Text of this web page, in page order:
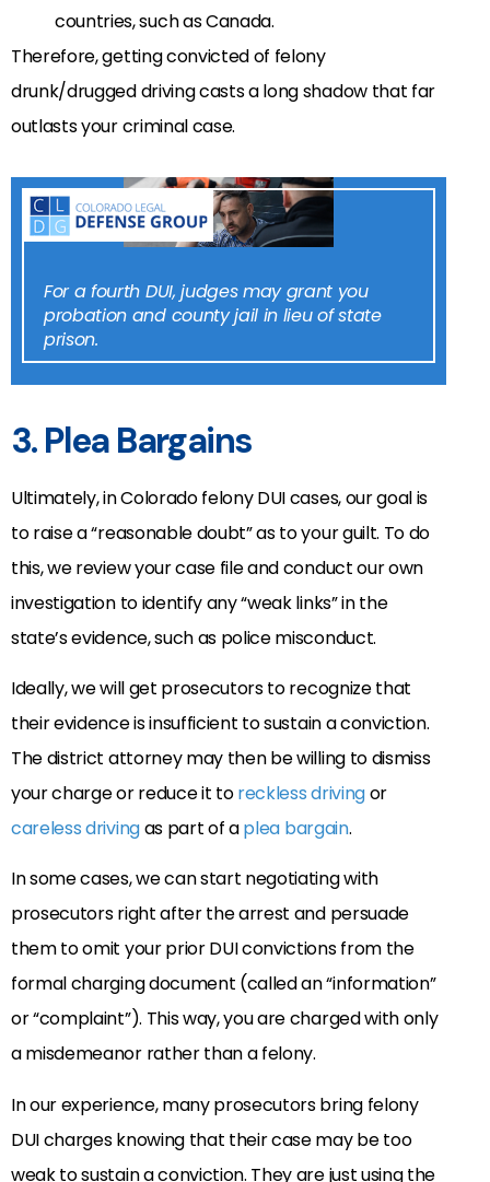
countries, such as Canada.
Therefore, getting convicted of felony
drunk/drugged driving casts a long shadow that far
outlasts your criminal case.
For a fourth DUI, judges may grant you
probation and county jail in lieu of state
prison.
3. Plea Bargains
Ultimately, in Colorado felony DUI cases, our goal is
to raise a “reasonable doubt” as to your guilt. To do
this, we review your case file and conduct our own
investigation to identify any “weak links” in the
state’s evidence, such as police misconduct.
Ideally, we will get prosecutors to recognize that
their evidence is insufficient to sustain a conviction.
The district attorney may then be willing to dismiss
your charge or reduce it toreckless drivingor
careless drivingas part of aplea bargain.
In some cases, we can start negotiating with
prosecutors right after the arrest and persuade
them to omit your prior DUI convictions from the
formal charging document (called an “information”
or “complaint”). This way, you are charged with only
a misdemeanor rather than a felony.
In our experience, many prosecutors bring felony
DUI charges knowing that their case may be too
weak to sustain a conviction. They are just using the